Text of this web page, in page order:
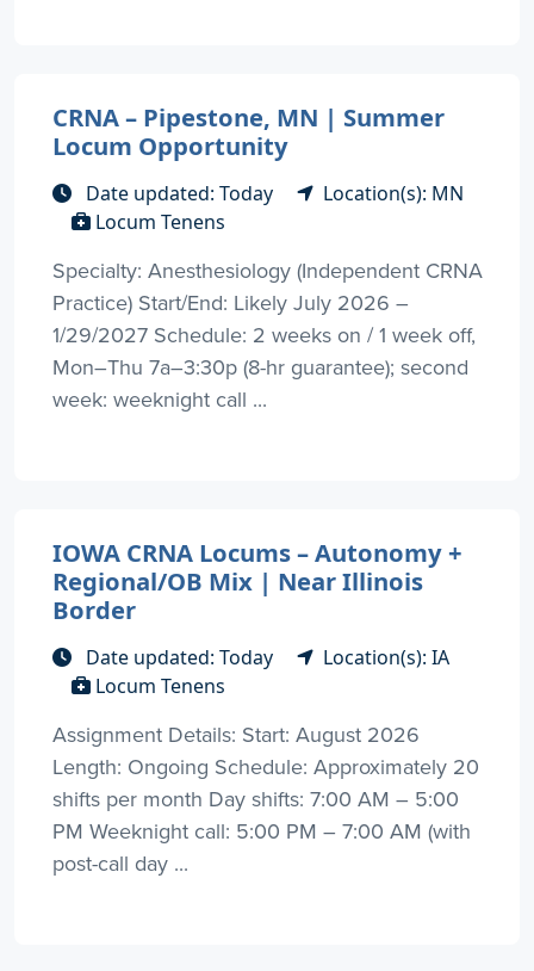
CRNA – Pipestone, MN | Summer
Locum Opportunity
Date updated: Today
Location(s): MN
Locum Tenens
Specialty: Anesthesiology (Independent CRNA
Practice) Start/End: Likely July 2026 –
1/29/2027 Schedule: 2 weeks on / 1 week off,
Mon–Thu 7a–3:30p (8-hr guarantee); second
week: weeknight call ...
IOWA CRNA Locums – Autonomy +
Regional/OB Mix | Near Illinois
Border
Date updated: Today
Location(s): IA
Locum Tenens
Assignment Details: Start: August 2026
Length: Ongoing Schedule: Approximately 20
shifts per month Day shifts: 7:00 AM – 5:00
PM Weeknight call: 5:00 PM – 7:00 AM (with
post-call day ...